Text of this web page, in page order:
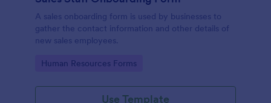
A sales onboarding form is used by businesses to
gather the contact information and other details of
new sales employees.
Go to Category:
Human Resources Forms
Use Template